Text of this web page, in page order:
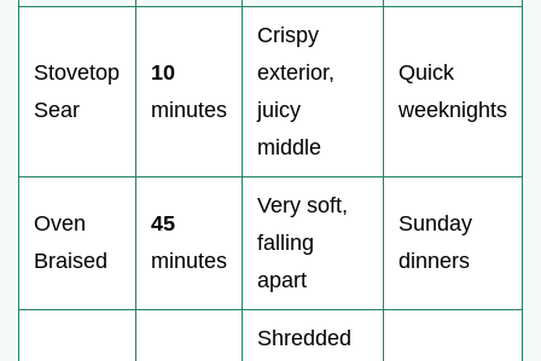
Stovetop
Sear
10
minutes
Crispy
exterior,
juicy
middle
Quick
weeknights
Oven
Braised
45
minutes
Very soft,
falling
apart
Sunday
dinners
Shredded